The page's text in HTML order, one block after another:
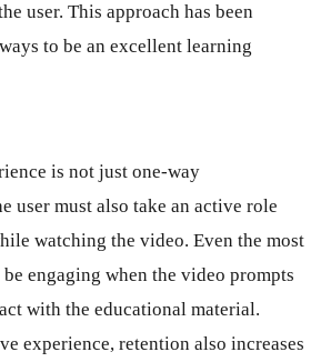
user. This approach has been
to be an excellent learning
is not just one-way
user must also take an active role
watching the video. Even the most
engaging when the video prompts
with the educational material.
experience, retention also increases